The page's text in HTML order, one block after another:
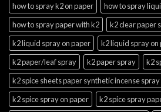
how to spray k2 on paper
how to spray
how to spray paper with k2
k2 clear paper
k2 liquid spray on paper
k2 liquid spray on
k2 paper/leaf spray
k2 paper spray
k2
k2 spice sheets paper synthetic incense
k2 spice spray on paper
k2 spice spray